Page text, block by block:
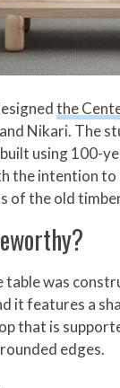
the
Nikari. The
using 100-
the intention to
of the old
was
it features a
that is
edges.